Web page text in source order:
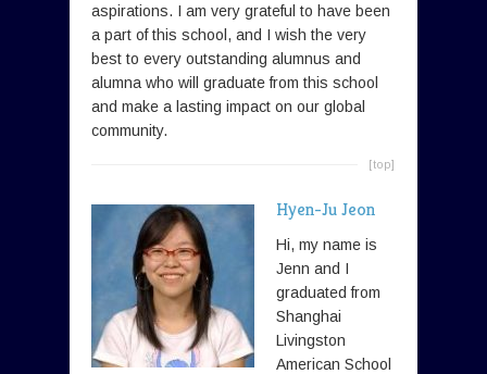
aspirations. I am very grateful to have been
a part of this school, and I wish the very
best to every outstanding alumnus and
alumna who will graduate from this school
and make a lasting impact on our global
community.
[top]
Hyen-Ju Jeon
Hi, my name is
Jenn and I
graduated from
Shanghai
Livingston
American School